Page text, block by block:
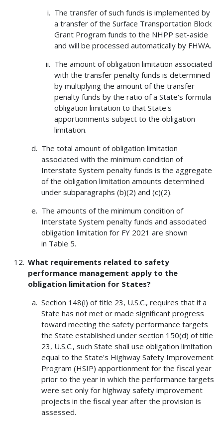
The transfer of such funds is implemented by
a transfer of the Surface Transportation Block
Grant Program funds to the NHPP set-aside
and will be processed automatically by FHWA.
The amount of obligation limitation associated
with the transfer penalty funds is determined
by multiplying the amount of the transfer
penalty funds by the ratio of a State's formula
obligation limitation to that State's
apportionments subject to the obligation
limitation.
The total amount of obligation limitation
associated with the minimum condition of
Interstate System penalty funds is the aggregate
of the obligation limitation amounts determined
under subparagraphs (b)(2) and (c)(2).
The amounts of the minimum condition of
Interstate System penalty funds and associated
obligation limitation for FY 2021 are shown
in Table 5.
What requirements related to safety
performance management apply to the
obligation limitation for States?
Section 148(i) of title 23, U.S.C., requires that if a
State has not met or made significant progress
toward meeting the safety performance targets
the State established under section 150(d) of title
23, U.S.C., such State shall use obligation limitation
equal to the State's Highway Safety Improvement
Program (HSIP) apportionment for the fiscal year
prior to the year in which the performance targets
were set only for highway safety improvement
projects in the fiscal year after the provision is
assessed.